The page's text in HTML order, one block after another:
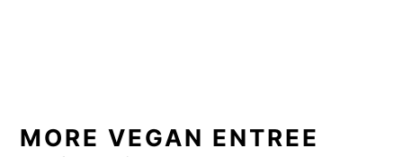
MORE VEGAN ENTREE